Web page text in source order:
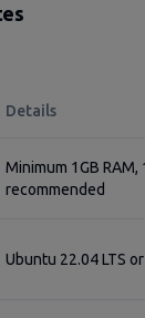
Details
Minimum 1GB RAM,
recommended
Ubuntu 22.04 LTS